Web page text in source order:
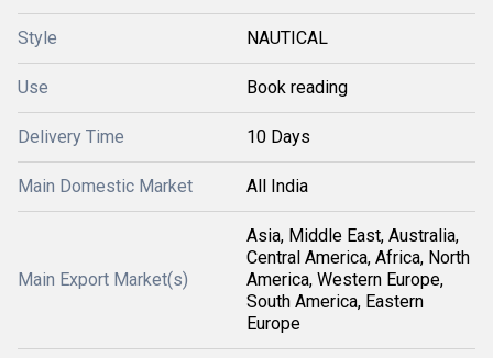
Style NAUTICAL
Use Book reading
Delivery Time 10 Days
Main Domestic Market All India
Main Export Market(s)
Asia, Middle East, Australia,
Central America, Africa, North
America, Western Europe,
South America, Eastern
Europe